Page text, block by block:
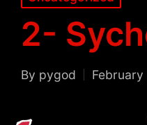
2-
Posted
By pygod February